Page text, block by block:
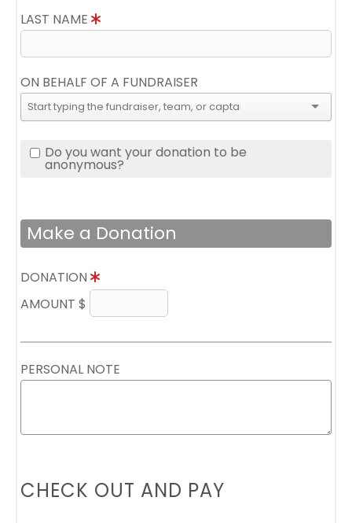
LAST NAME
ON BEHALF OF A FUNDRAISER
Do you want your donation to be
anonymous?
Make a Donation
DONATION
AMOUNT $
PERSONAL NOTE
CHECK OUT AND PAY